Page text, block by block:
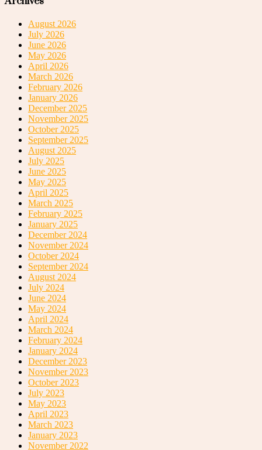
August 2026
July 2026
June 2026
May 2026
April 2026
March 2026
February 2026
January 2026
December 2025
November 2025
October 2025
September 2025
August 2025
July 2025
June 2025
May 2025
April 2025
March 2025
February 2025
January 2025
December 2024
November 2024
October 2024
September 2024
August 2024
July 2024
June 2024
May 2024
April 2024
March 2024
February 2024
January 2024
December 2023
November 2023
October 2023
July 2023
May 2023
April 2023
March 2023
January 2023
November 2022